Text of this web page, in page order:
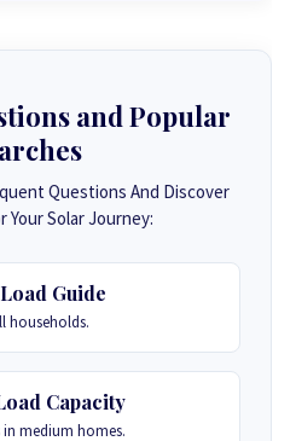
and Popular
Questions And Discover
Your Solar Journey:
Guide
households.
Capacity
medium homes.